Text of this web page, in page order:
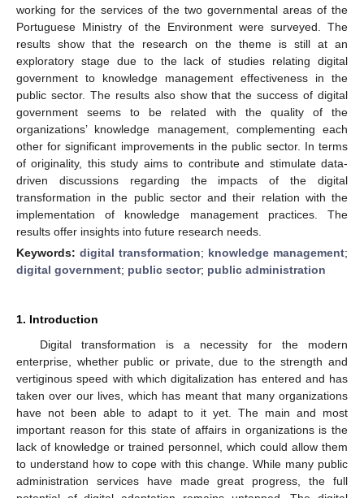
working for the services of the two governmental areas of the
Portuguese Ministry of the Environment were surveyed. The
results show that the research on the theme is still at an
exploratory stage due to the lack of studies relating digital
government to knowledge management effectiveness in the
public sector. The results also show that the success of digital
government seems to be related with the quality of the
organizations’ knowledge management, complementing each
other for significant improvements in the public sector. In terms
of originality, this study aims to contribute and stimulate data-
driven discussions regarding the impacts of the digital
transformation in the public sector and their relation with the
implementation of knowledge management practices. The
results offer insights into future research needs.
Keywords: digital transformation; knowledge management;
digital government; public sector; public administration
1. Introduction
Digital transformation is a necessity for the modern
enterprise, whether public or private, due to the strength and
vertiginous speed with which digitalization has entered and has
taken over our lives, which has meant that many organizations
have not been able to adapt to it yet. The main and most
important reason for this state of affairs in organizations is the
lack of knowledge or trained personnel, which could allow them
to understand how to cope with this change. While many public
administration services have made great progress, the full